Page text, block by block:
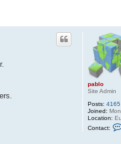
pablo
Site Admin
Posts: 4165
Joined:
Location:
Contact: